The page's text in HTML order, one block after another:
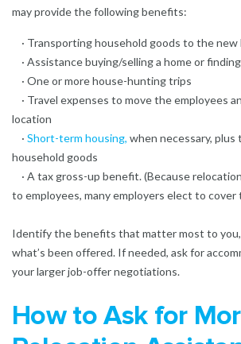
may provide the following benefits:
· Transporting household goods to the new
· Assistance buying/selling a home or
· One or more house-hunting trips
· Travel expenses to move the employees
location
· Short-term housing, when necessary,
household goods
· A tax gross-up benefit. (Because
to employees, many employers elect to
Identify the benefits that matter most to
what’s been offered. If needed, ask for
your larger job-offer negotiations.
How to Ask for